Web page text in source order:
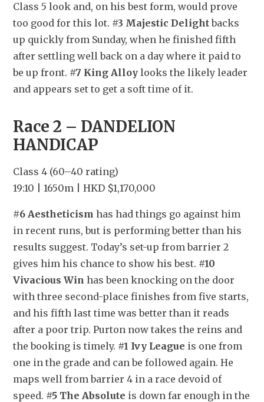
Class 5 look and, on his best form, would prove
too good for this lot. #3 Majestic Delight backs
up quickly from Sunday, when he finished fifth
after settling well back on a day where it paid to
be up front. #7 King Alloy looks the likely leader
and appears set to get a soft time of it.
Race 2 – DANDELION
HANDICAP
Class 4 (60–40 rating)
19:10 | 1650m | HKD $1,170,000
#6 Aestheticism has had things go against him
in recent runs, but is performing better than his
results suggest. Today’s set-up from barrier 2
gives him his chance to show his best. #10
Vivacious Win has been knocking on the door
with three second-place finishes from five starts,
and his fifth last time was better than it reads
after a poor trip. Purton now takes the reins and
the booking is timely. #1 Ivy League is one from
one in the grade and can be followed again. He
maps well from barrier 4 in a race devoid of
speed. #5 The Absolute is down far enough in the